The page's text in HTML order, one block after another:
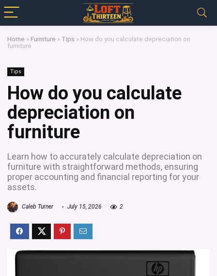
Home » Furniture » Tips » How do you calculate depreciation on
furniture
Tips
How do you calculate
depreciation on
furniture
Learn how to accurately calculate depreciation on
furniture with straightforward methods, ensuring
proper accounting and financial reporting for your
assets.
Caleb Turner July 15, 2026 2